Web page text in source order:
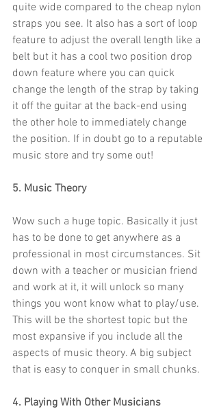
quite wide compared to the cheap nylon
straps you see. It also has a sort of loop
feature to adjust the overall length like a
belt but it has a cool two position drop
down feature where you can quick
change the length of the strap by taking
it off the guitar at the back-end using
the other hole to immediately change
the position. If in doubt go to a reputable
music store and try some out!
5. Music Theory
Wow such a huge topic. Basically it just
has to be done to get anywhere as a
professional in most circumstances. Sit
down with a teacher or musician friend
and work at it, it will unlock so many
things you wont know what to play/use.
This will be the shortest topic but the
most expansive if you include all the
aspects of music theory. A big subject
that is easy to conquer in small chunks.
4. Playing With Other Musicians